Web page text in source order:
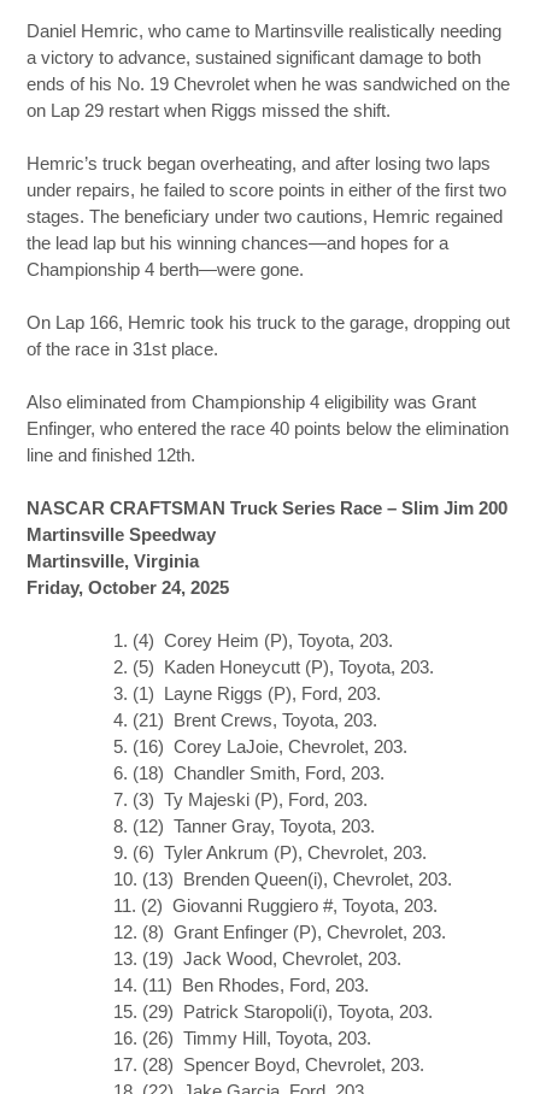
Daniel Hemric, who came to Martinsville realistically needing
a victory to advance, sustained significant damage to both
ends of his No. 19 Chevrolet when he was sandwiched on the
on Lap 29 restart when Riggs missed the shift.
Hemric’s truck began overheating, and after losing two laps
under repairs, he failed to score points in either of the first two
stages. The beneficiary under two cautions, Hemric regained
the lead lap but his winning chances—and hopes for a
Championship 4 berth—were gone.
On Lap 166, Hemric took his truck to the garage, dropping out
of the race in 31st place.
Also eliminated from Championship 4 eligibility was Grant
Enfinger, who entered the race 40 points below the elimination
line and finished 12th.
NASCAR CRAFTSMAN Truck Series Race – Slim Jim 200
Martinsville Speedway
Martinsville, Virginia
Friday, October 24, 2025
1. (4) Corey Heim (P), Toyota, 203.
2. (5) Kaden Honeycutt (P), Toyota, 203.
3. (1) Layne Riggs (P), Ford, 203.
4. (21) Brent Crews, Toyota, 203.
5. (16) Corey LaJoie, Chevrolet, 203.
6. (18) Chandler Smith, Ford, 203.
7. (3) Ty Majeski (P), Ford, 203.
8. (12) Tanner Gray, Toyota, 203.
9. (6) Tyler Ankrum (P), Chevrolet, 203.
10. (13) Brenden Queen(i), Chevrolet, 203.
11. (2) Giovanni Ruggiero #, Toyota, 203.
12. (8) Grant Enfinger (P), Chevrolet, 203.
13. (19) Jack Wood, Chevrolet, 203.
14. (11) Ben Rhodes, Ford, 203.
15. (29) Patrick Staropoli(i), Toyota, 203.
16. (26) Timmy Hill, Toyota, 203.
17. (28) Spencer Boyd, Chevrolet, 203.